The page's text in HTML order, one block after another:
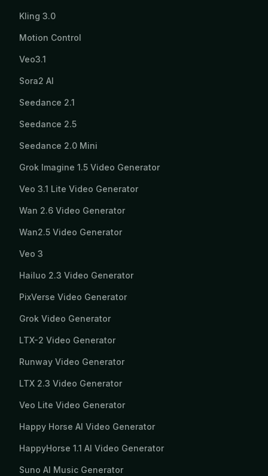
Kling 3.0
Motion Control
Veo3.1
Sora2 AI
Seedance 2.1
Seedance 2.5
Seedance 2.0 Mini
Grok Imagine 1.5 Video Generator
Veo 3.1 Lite Video Generator
Wan 2.6 Video Generator
Wan2.5 Video Generator
Veo 3
Hailuo 2.3 Video Generator
PixVerse Video Generator
Grok Video Generator
LTX-2 Video Generator
Runway Video Generator
LTX 2.3 Video Generator
Veo Lite Video Generator
Happy Horse AI Video Generator
HappyHorse 1.1 AI Video Generator
Suno AI Music Generator